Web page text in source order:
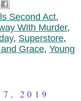
Second Act,
With Murder,
, Superstore,
Grace, Young
7, 2019